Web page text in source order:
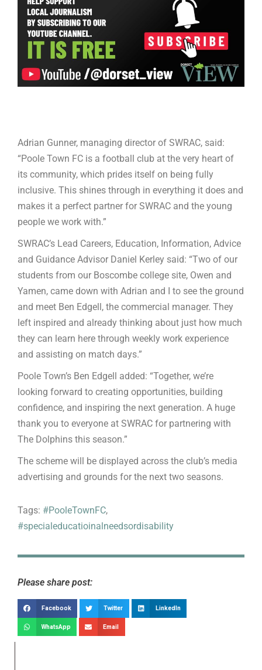
Adrian Gunner, managing director of SWRAC, said:
“Poole Town FC is a football club at the very heart of
its community, which prides itself on being fully
inclusive. This shines through in everything it does and
makes it a perfect partner for SWRAC and the young
people we work with.”
SWRAC’s Lead Careers, Education, Information, Advice
and Guidance Advisor Daniel Kerley said: “Two of our
students from our Boscombe college site, Owen and
Yamen, came down with Adrian and I to see the ground
and meet Ben Edgell, the commercial manager. They
left inspired and already thinking about just how much
they can learn here through weekly work experience
and assisting on match days.”
Poole Town’s Ben Edgell added: “Together, we’re
looking forward to creating opportunities, building
confidence, and inspiring the next generation. A huge
thank you to everyone at SWRAC for partnering with
The Dolphins this season.”
The scheme will be displayed across the club’s media
advertising and grounds for the next two seasons.
Tags: #PooleTownFC,
#specialeducatioinalneedsordisability
Please share post:
Facebook Twitter LinkedIn
WhatsApp Email